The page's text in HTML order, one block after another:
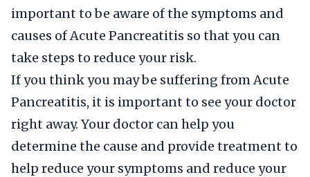
important to be aware of the symptoms and
causes of Acute Pancreatitis so that you can
take steps to reduce your risk.
If you think you may be suffering from Acute
Pancreatitis, it is important to see your doctor
right away. Your doctor can help you
determine the cause and provide treatment to
help reduce your symptoms and reduce your